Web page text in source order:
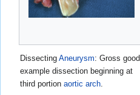
Dissecting Aneurysm: Gross good
example dissection beginning at
third portion aortic arch.